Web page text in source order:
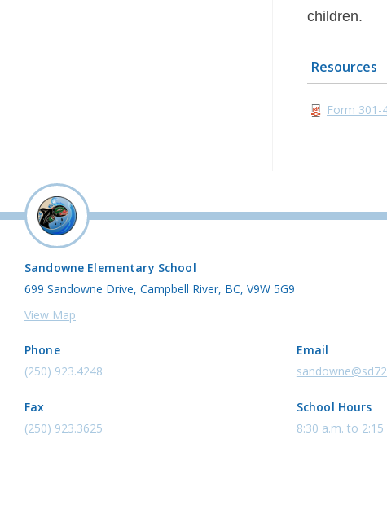
children.
Resources
Form 301-
Sandowne Elementary School
699 Sandowne Drive, Campbell River, BC, V9W 5G9
View Map
Phone
(250) 923.4248
Email
Fax
(250) 923.3625
School Hours
8:30 a.m. to 2:15